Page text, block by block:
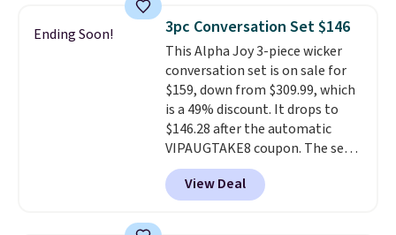
lightweight, mesh upper to help
keep your feet cool and a grip
that is made to help you shift
your weight and make side-to-
side cuts.
Ending Soon! 3pc Conversation Set $146
This Alpha Joy 3-piece wicker
conversation set is on sale for
$159, down from $309.99, which
is a 49% discount. It drops to
$146.28 after the automatic
VIPAUGTAKE8 coupon. The set
has a bohemian look with
handcrafted diamond weave
patterns and plush beige
View Deal